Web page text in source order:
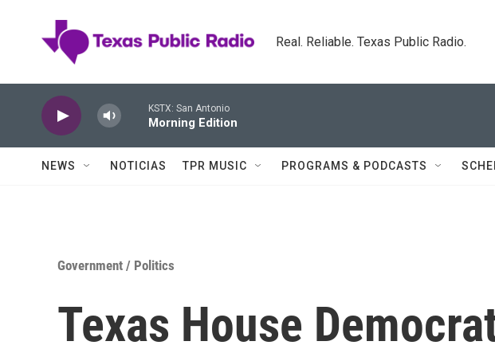
Real. Reliable. Texas Public Radio.
KSTX: San Antonio
Morning Edition
NEWS NOTICIAS TPR MUSIC PROGRAMS & PODCASTS
Government / Politics
Texas House